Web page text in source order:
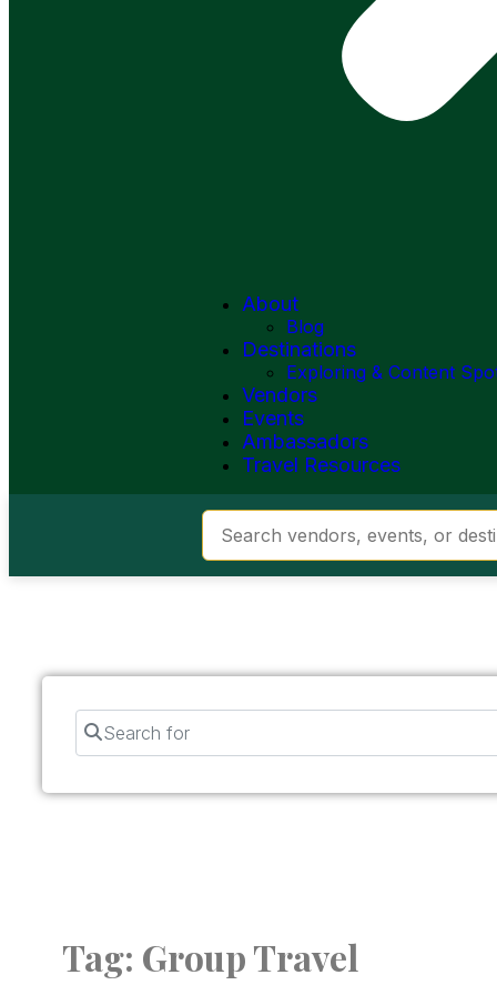
About
Blog
Destinations
Exploring & Content
Vendors
Events
Ambassadors
Travel Resources
Search for
Tag: Group Travel